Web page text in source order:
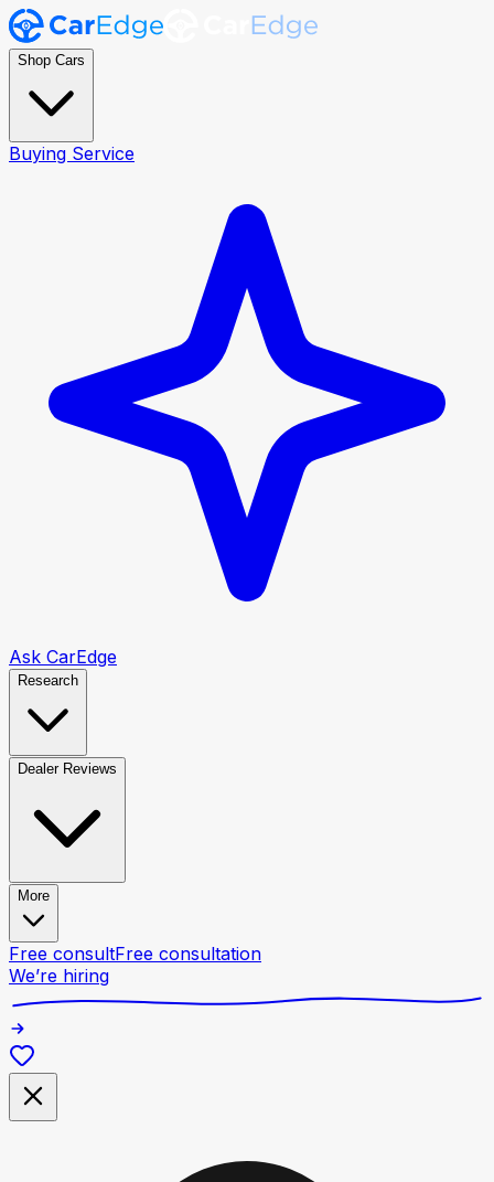
Shop Cars
Buying Service
Ask CarEdge
Research
Dealer Reviews
More
Free consultFree consultation
We’re hiring